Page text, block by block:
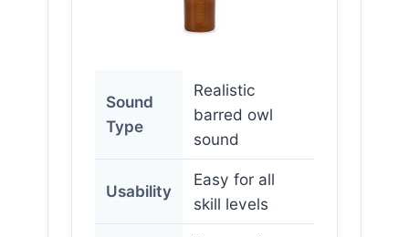
Sound
Type
Realistic
barred owl
sound
Usability
Easy for all
skill levels